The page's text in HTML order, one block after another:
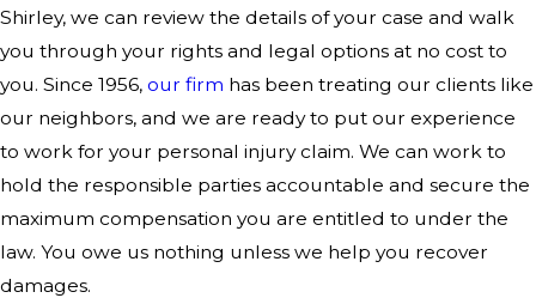
Shirley, we can review the details of your case and walk
you through your rights and legal options at no cost to
you. Since 1956, our firm has been treating our clients like
our neighbors, and we are ready to put our experience
to work for your personal injury claim. We can work to
hold the responsible parties accountable and secure the
maximum compensation you are entitled to under the
law. You owe us nothing unless we help you recover
damages.